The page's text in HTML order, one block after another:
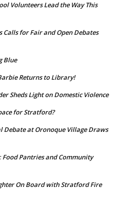
Volunteers Lead the Way This
Calls for Fair and Open Debates
Blue
Returns to Library!
Sheds Light on Domestic Violence
for Stratford?
Debate at Oronoque Village Draws
Pantries and Community
On Board with Stratford Fire